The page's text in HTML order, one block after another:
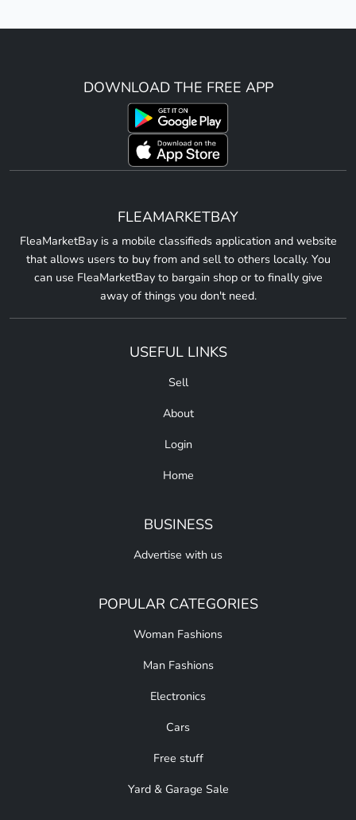
DOWNLOAD THE FREE APP
FLEAMARKETBAY
FleaMarketBay is a mobile classifieds application and website
that allows users to buy from and sell to others locally. You
can use FleaMarketBay to bargain shop or to finally give
away of things you don't need.
USEFUL LINKS
Sell
About
Login
Home
BUSINESS
Advertise with us
POPULAR CATEGORIES
Woman Fashions
Man Fashions
Electronics
Cars
Free stuff
Yard & Garage Sale